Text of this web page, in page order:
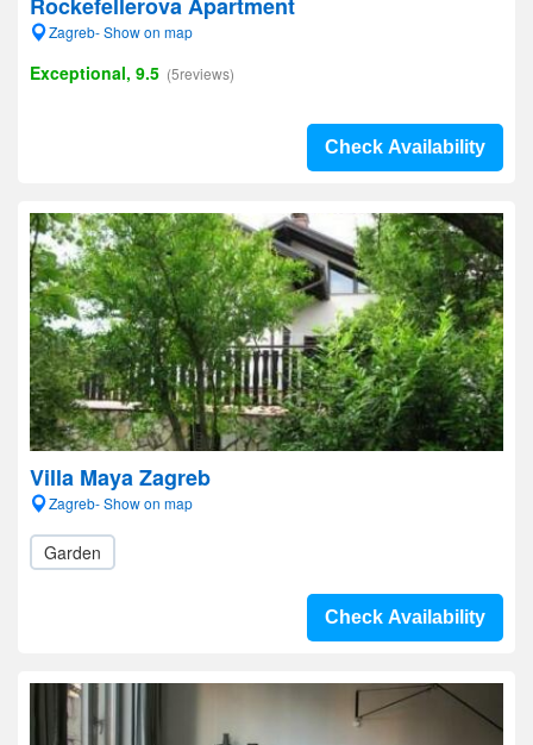
Zagreb- Show on map
Exceptional, 9.5 (5reviews)
Check Availability
Villa Maya Zagreb
Zagreb- Show on map
Garden
Check Availability